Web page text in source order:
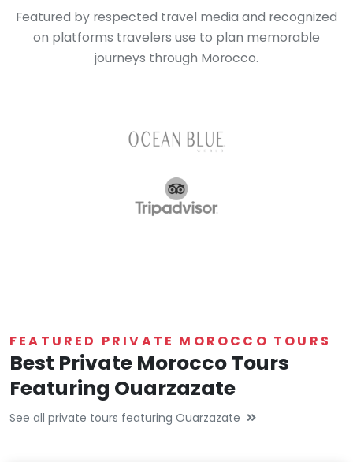
Featured by respected travel media and recognized
on platforms travelers use to plan memorable
journeys through Morocco.
FEATURED PRIVATE MOROCCO TOURS
Best Private Morocco Tours
Featuring Ouarzazate
See all private tours featuring Ouarzazate